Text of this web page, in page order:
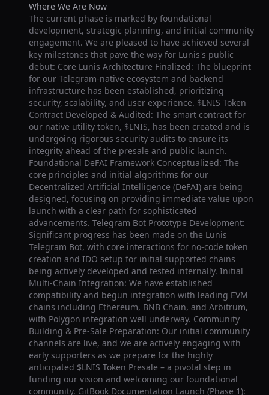
Where We Are Now
The current phase is marked by foundational
development, strategic planning, and initial community
engagement. We are pleased to have achieved several
key milestones that pave the way for Lunis's public
debut: Core Lunis Architecture Finalized: The blueprint
for our Telegram-native ecosystem and backend
infrastructure has been established, prioritizing
security, scalability, and user experience. $LNIS Token
Contract Developed & Audited: The smart contract for
our native utility token, $LNIS, has been created and is
undergoing rigorous security audits to ensure its
integrity ahead of the presale and public launch.
Foundational DeFAI Framework Conceptualized: The
core principles and initial algorithms for our
Decentralized Artificial Intelligence (DeFAI) are being
designed, focusing on providing immediate value upon
launch with a clear path for sophisticated
advancements. Telegram Bot Prototype Development:
Significant progress has been made on the Lunis
Telegram Bot, with core interactions for no-code token
creation and IDO setup for initial supported chains
being actively developed and tested internally. Initial
Multi-Chain Integration: We have established
compatibility and begun integration with leading EVM
chains including Ethereum, BNB Chain, and Arbitrum,
with Polygon integration well underway. Community
Building & Pre-Sale Preparation: Our initial community
channels are live, and we are actively engaging with
early supporters as we prepare for the highly
anticipated $LNIS Token Presale – a pivotal step in
funding our vision and welcoming our foundational
community. GitBook Documentation Launch (Phase 1):